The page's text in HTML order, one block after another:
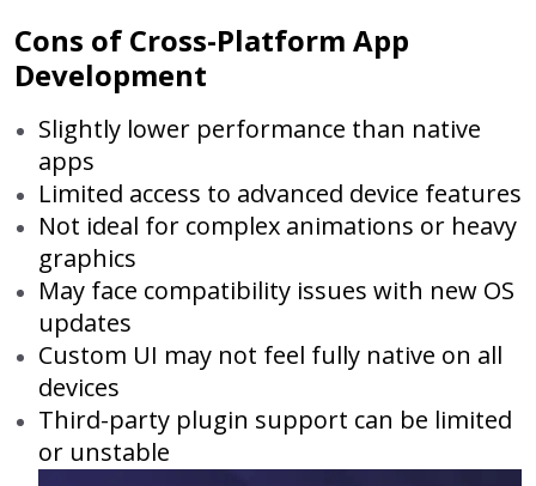
Cons of Cross-Platform App
Development
Slightly lower performance than native
apps
Limited access to advanced device features
Not ideal for complex animations or heavy
graphics
May face compatibility issues with new OS
updates
Custom UI may not feel fully native on all
devices
Third-party plugin support can be limited
or unstable